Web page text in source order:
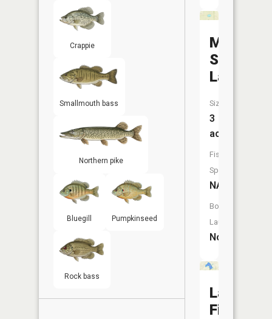
Crappie
Smallmouth bass
Northern pike
Bluegill Pumpkinseed
Rock bass
Morning
Star
Lake
Size:
3
acres
Fish
Species:
NA
Boat
Launch:
No
Lake
Fifteen